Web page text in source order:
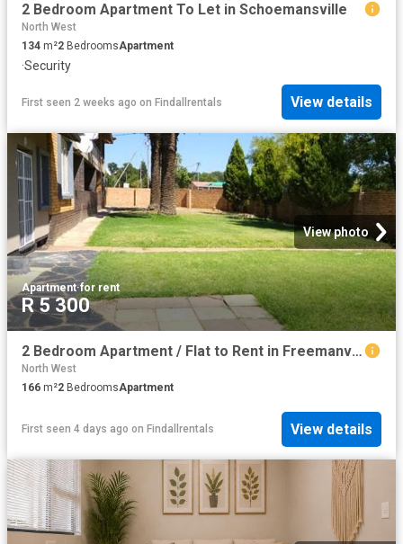
2 Bedroom Apartment To Let in Schoemansville
North West
134 m²2 BedroomsApartment
·Security
First seen 2 weeks ago on Findallrentals View details
View photo
Apartment·for rent
R 5 300
2 Bedroom Apartment / Flat to Rent in Freemanville
North West
166 m²2 BedroomsApartment
First seen 4 days ago on Findallrentals View details